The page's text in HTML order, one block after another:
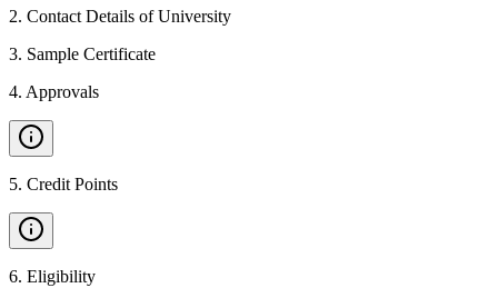
2. Contact Details of University
3. Sample Certificate
4. Approvals
5. Credit Points
6. Eligibility